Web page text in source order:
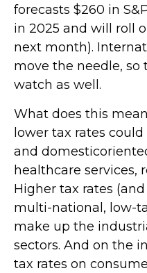
forecasts $260 in
in 2025 and will roll
next month).
move the needle, so
watch as well.
What does this
lower tax rates
and
healthcare services,
Higher tax rates
multi-national, low-
make up the
sectors. And on the
tax rates on